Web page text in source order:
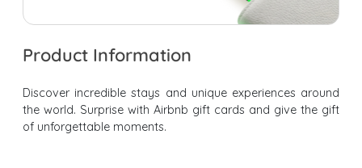
Product Information
Discover incredible stays and unique experiences around
the world. Surprise with Airbnb gift cards and give the gift
of unforgettable moments.